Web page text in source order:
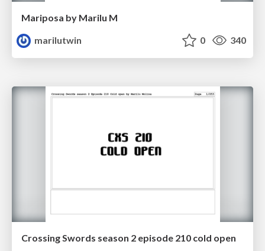
Mariposa by Marilu M
marilutwin
0 340
Crossing Swords season 2 episode 210 cold open